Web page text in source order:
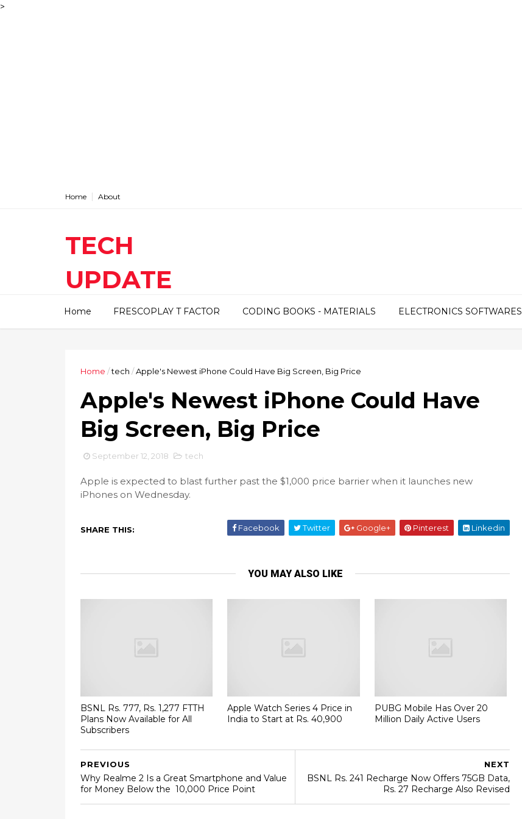
>
Home About
TECH
UPDATE
This blog about technical
Home FRESCOPLAY T FACTOR CODING BOOKS - MATERIALS ELECTRONICS SOFTWARES
Home /tech /Apple's Newest iPhone Could Have Big Screen, Big Price
Apple's Newest iPhone Could Have
Big Screen, Big Price
September 12, 2018 tech
Apple is expected to blast further past the $1,000 price barrier when it launches new
iPhones on Wednesday.
SHARE THIS: Facebook Twitter Google+ Pinterest Linkedin
YOU MAY ALSO LIKE
BSNL Rs. 777, Rs. 1,277 FTTH
Plans Now Available for All
Subscribers
Apple Watch Series 4 Price in
India to Start at Rs. 40,900
PUBG Mobile Has Over 20
Million Daily Active Users
NEXT
BSNL Rs. 241 Recharge Now Offers 75GB Data,
Rs. 27 Recharge Also Revised
PREVIOUS
Why Realme 2 Is a Great Smartphone and Value
for Money Below the ₹ 10,000 Price Point